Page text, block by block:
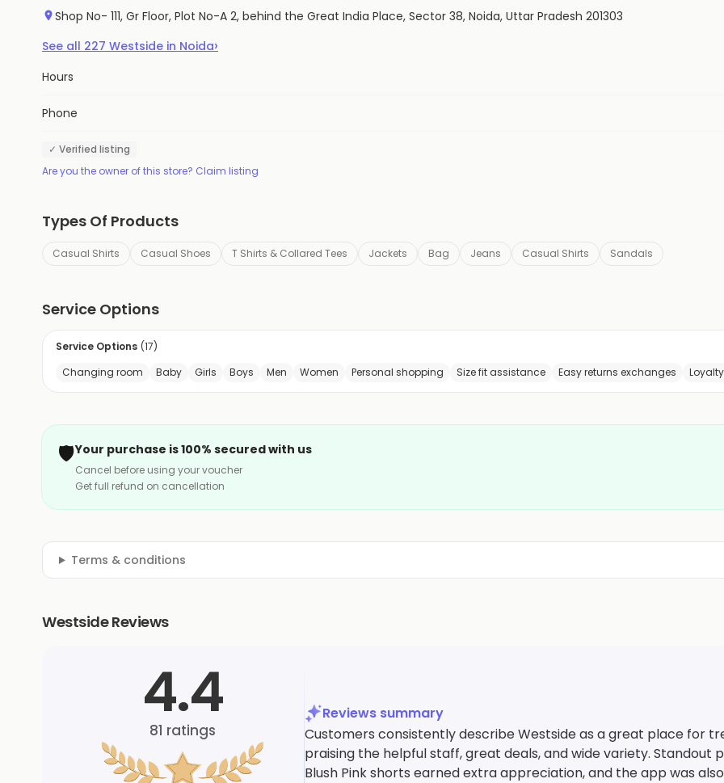
Shop No- 111, Gr Floor, Plot No-A 2, behind the Great India Place, Sector 38, Noida, Uttar Pradesh 201303
See all 227 Westside in Noida›
Hours
Phone
✓ Verified listing
Are you the owner of this store? Claim listing
Types Of Products
Casual Shirts Casual Shoes T Shirts & Collared Tees Jackets Bag Jeans Casual Shirts Sandals
Service Options
Service Options (17)
Changing room
Baby Girls Boys Men Women Personal shopping Size fit assistance Easy returns exchanges
🛡️Your purchase is 100% secured with us
Cancel before using your voucher
Get full refund on cancellation
Terms & conditions
Westside Reviews
4.4
81 ratings
Reviews summary
Customers consistently describe Westside as a great place for
praising the helpful staff, great deals, and wide variety. Standout
Blush Pink shorts earned extra appreciation, and the app was